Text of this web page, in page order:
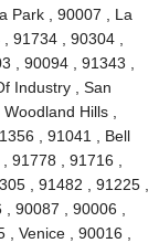
Park , 90007 , La
91734 , 90304 ,
, 90094 , 91343 ,
Industry , San
Hills ,
, 91041 , Bell
, 91716 ,
, 91482 , 91225 ,
90087 , 90006 ,
Venice , 90016 ,